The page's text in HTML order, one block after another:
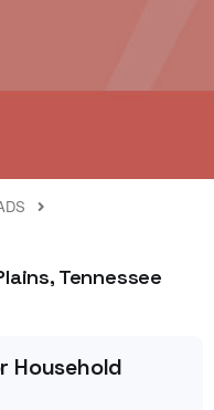
Tennessee
Household